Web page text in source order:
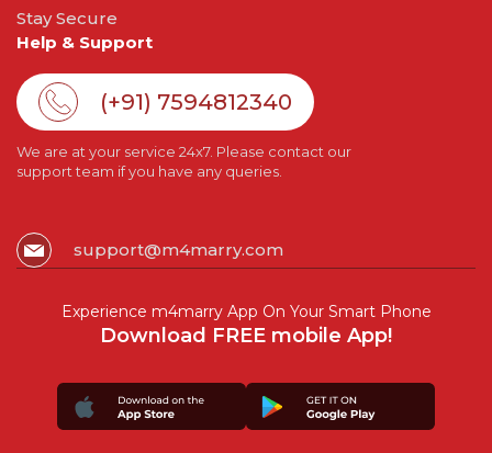
Stay Secure
Help & Support
(+91) 7594812340
We are at your service 24x7. Please contact our
support team if you have any queries.
support@m4marry.com
Experience m4marry App On Your Smart Phone
Download FREE mobile App!